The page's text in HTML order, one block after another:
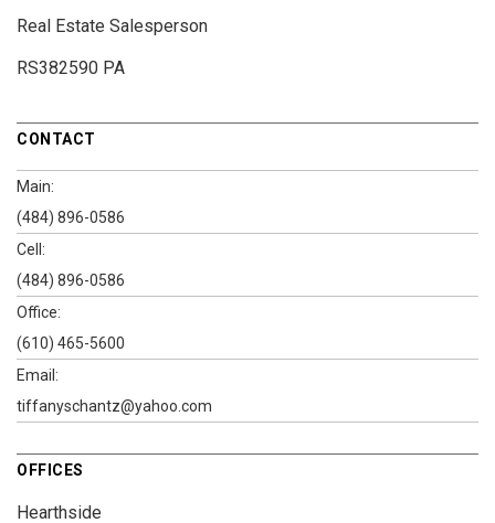
Real Estate Salesperson
RS382590 PA
CONTACT
Main:
(484) 896-0586
Cell:
(484) 896-0586
Office:
(610) 465-5600
Email:
tiffanyschantz@yahoo.com
OFFICES
Hearthside